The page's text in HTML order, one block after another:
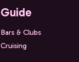
Guide
Bars & Clubs
Cruising